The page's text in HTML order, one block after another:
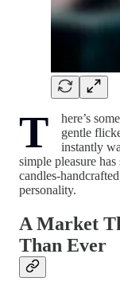
T
here’s
gentle
instantly
simple pleasure
candles-
personality.
A Market
Than Ever